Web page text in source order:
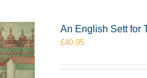
An English Sett for
£40.95